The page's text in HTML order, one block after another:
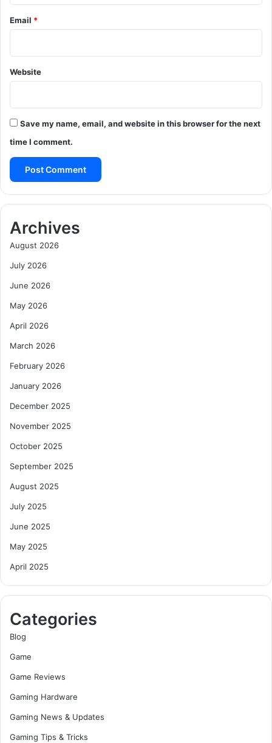
Email *
Website
Save my name, email, and website in this browser for the next
time I comment.
Archives
August 2026
July 2026
June 2026
May 2026
April 2026
March 2026
February 2026
January 2026
December 2025
November 2025
October 2025
September 2025
August 2025
July 2025
June 2025
May 2025
April 2025
Categories
Blog
Game
Game Reviews
Gaming Hardware
Gaming News & Updates
Gaming Tips & Tricks